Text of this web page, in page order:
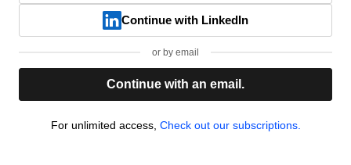
Continue with LinkedIn
or by email
Continue with an email.
For unlimited access, Check out our subscriptions.